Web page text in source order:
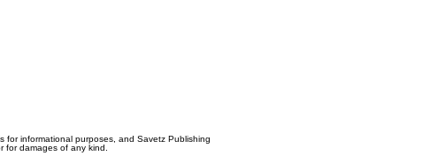
for informational purposes, and Savetz Publishing
for damages of any kind.